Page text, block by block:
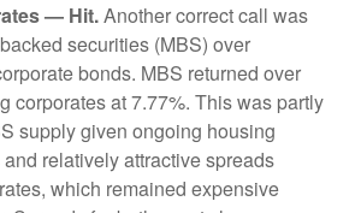
— Hit.Another correct call was
securities (MBS) over
bonds. MBS returned over
corporates at 7.77%. This was partly
supply given ongoing housing
relatively attractive spreads
which remained expensive